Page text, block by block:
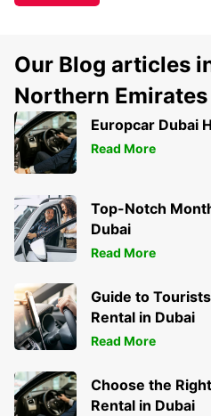
Our Blog articles
Northern Emirates
Europcar Dubai
Read More
Top-Notch
Dubai
Read More
Guide to
Rental in Dubai
Read More
Choose the
Rental in Dubai